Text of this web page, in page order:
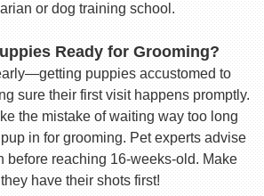
or dog training school.
Ready for Grooming?
puppies accustomed to
sure their first visit happens promptly.
the mistake of waiting way too long
in for grooming. Pet experts advise
before reaching 16-weeks-old. Make
have their shots first!